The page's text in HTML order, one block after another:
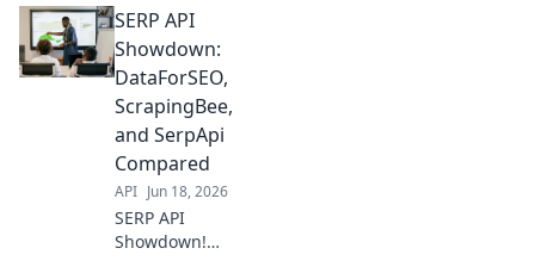
Web Scraping.
Uncover the best
way to get
accurate SERP
data for your
business. Click to
compare!
SERP API
Showdown:
DataForSEO,
ScrapingBee,
and SerpApi
Compared
API Jun 18, 2026
SERP API
Showdown!